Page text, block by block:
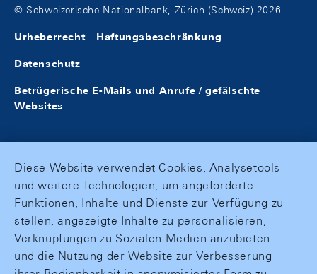
© Schweizerische Nationalbank, Zürich (Schweiz) 2026
Urheberrecht Haftungsbeschränkung
Datenschutz
Betrügerische E-Mails und Anrufe / gefälschte
Websites
Diese Website verwendet Cookies, Analysetools
und weitere Technologien, um angeforderte
Funktionen, Inhalte und Dienste zur Verfügung zu
stellen, angezeigte Inhalte zu personalisieren,
Verknüpfungen zu Sozialen Medien anzubieten
und die Nutzung der Website zur Verbesserung